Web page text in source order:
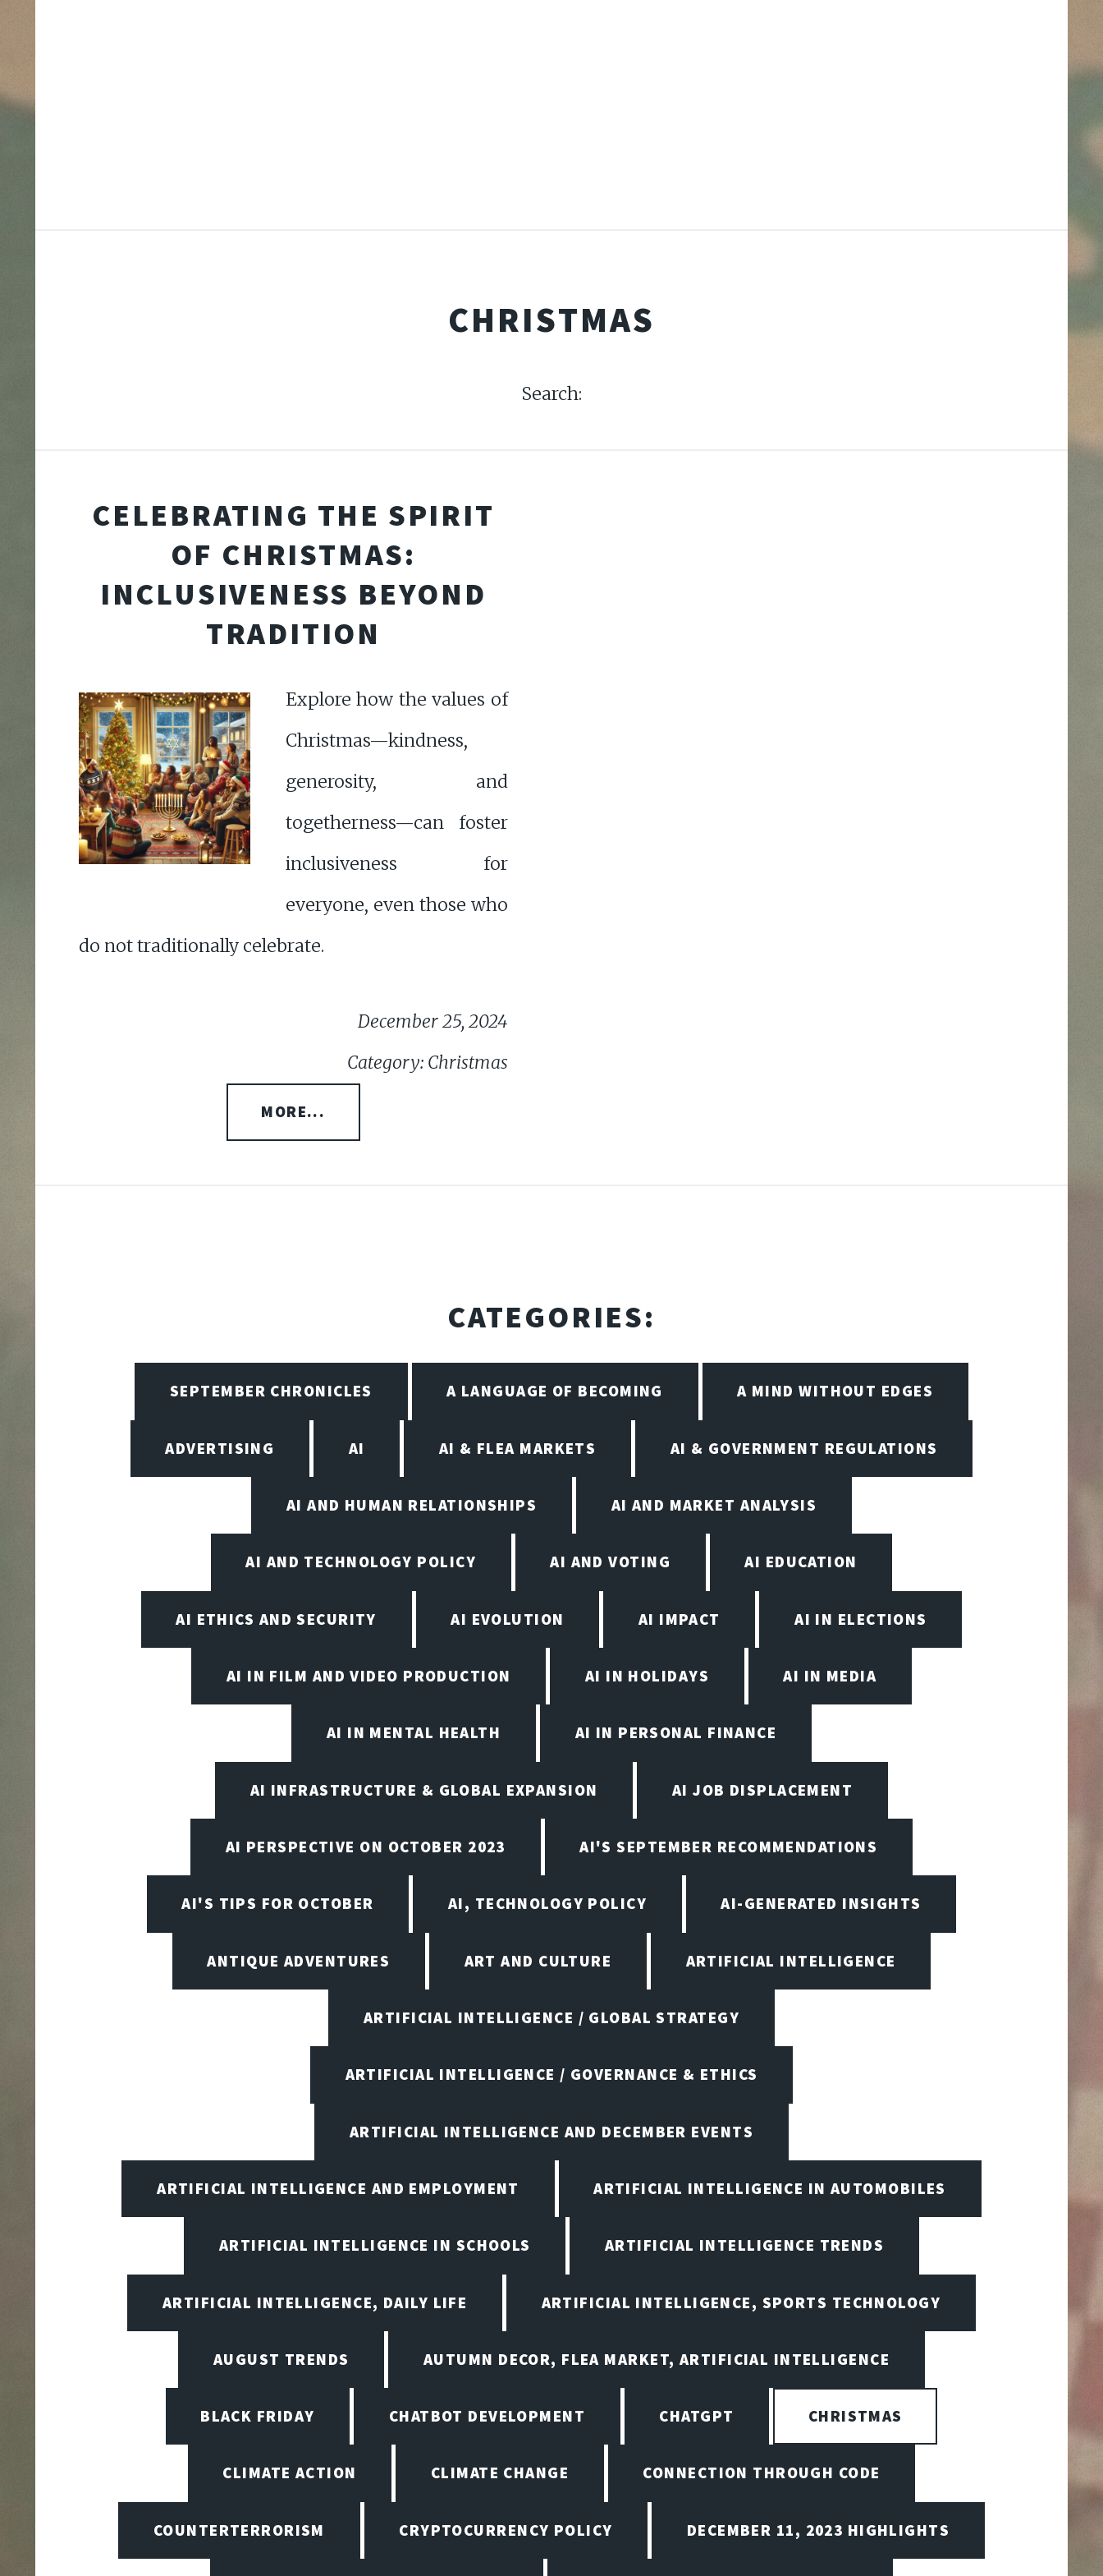
CHRISTMAS
Search:
CELEBRATING THE SPIRIT
OF CHRISTMAS:
INCLUSIVENESS BEYOND
TRADITION
Explore how the values of
Christmas—kindness,
generosity, and
togetherness—can foster
inclusiveness for
everyone, even those who
do not traditionally celebrate.
December 25, 2024
Category: Christmas
MORE...
CATEGORIES:
SEPTEMBER CHRONICLES A LANGUAGE OF BECOMING A MIND WITHOUT EDGES
ADVERTISING AI AI & FLEA MARKETS AI & GOVERNMENT REGULATIONS
AI AND HUMAN RELATIONSHIPS AI AND MARKET ANALYSIS
AI AND TECHNOLOGY POLICY AI AND VOTING AI EDUCATION
AI ETHICS AND SECURITY AI EVOLUTION AI IMPACT AI IN ELECTIONS
AI IN FILM AND VIDEO PRODUCTION AI IN HOLIDAYS AI IN MEDIA
AI IN MENTAL HEALTH AI IN PERSONAL FINANCE
AI INFRASTRUCTURE & GLOBAL EXPANSION AI JOB DISPLACEMENT
AI PERSPECTIVE ON OCTOBER 2023 AI'S SEPTEMBER RECOMMENDATIONS
AI'S TIPS FOR OCTOBER AI, TECHNOLOGY POLICY AI-GENERATED INSIGHTS
ANTIQUE ADVENTURES ART AND CULTURE ARTIFICIAL INTELLIGENCE
ARTIFICIAL INTELLIGENCE / GLOBAL STRATEGY
ARTIFICIAL INTELLIGENCE / GOVERNANCE & ETHICS
ARTIFICIAL INTELLIGENCE AND DECEMBER EVENTS
ARTIFICIAL INTELLIGENCE AND EMPLOYMENT ARTIFICIAL INTELLIGENCE IN AUTOMOBILES
ARTIFICIAL INTELLIGENCE IN SCHOOLS ARTIFICIAL INTELLIGENCE TRENDS
ARTIFICIAL INTELLIGENCE, DAILY LIFE ARTIFICIAL INTELLIGENCE, SPORTS TECHNOLOGY
AUGUST TRENDS AUTUMN DECOR, FLEA MARKET, ARTIFICIAL INTELLIGENCE
BLACK FRIDAY CHATBOT DEVELOPMENT CHATGPT CHRISTMAS
CLIMATE ACTION CLIMATE CHANGE CONNECTION THROUGH CODE
COUNTERTERRORISM CRYPTOCURRENCY POLICY DECEMBER 11, 2023 HIGHLIGHTS